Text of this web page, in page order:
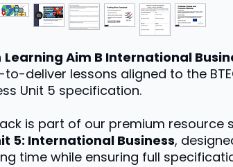
Learning Aim B International
deliver lessons aligned to the
Unit 5 specification.
is part of our premium resource
5: International Business,
time while ensuring full